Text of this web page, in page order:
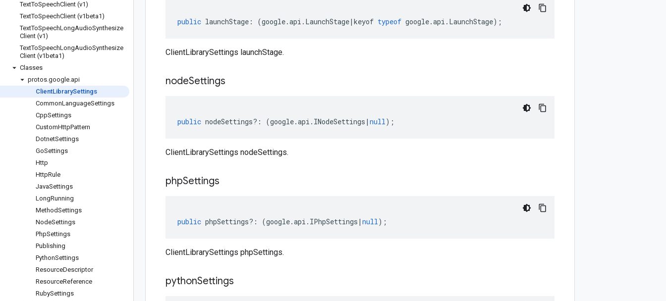
TextToSpeechClient (v1)
TextToSpeechClient (v1beta1)
TextToSpeechLongAudioSynthesize
Client (v1)
TextToSpeechLongAudioSynthesize
Client (v1beta1)
Classes
protos.google.api
ClientLibrarySettings
CommonLanguageSettings
CppSettings
CustomHttpPattern
DotnetSettings
GoSettings
Http
HttpRule
JavaSettings
LongRunning
MethodSettings
NodeSettings
PhpSettings
Publishing
PythonSettings
ResourceDescriptor
ResourceReference
RubySettings
public launchStage : (google.api . LaunchStage| keyof typeof google.api . LaunchStage);
ClientLibrarySettings launchStage.
nodeSettings
public nodeSettings?: (google.api . INodeSettings | null);
ClientLibrarySettings nodeSettings.
phpSettings
public phpSettings?: (google.api . IPhpSettings | null);
ClientLibrarySettings phpSettings.
pythonSettings